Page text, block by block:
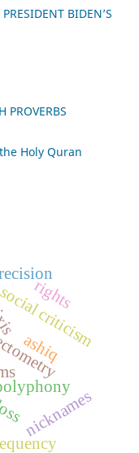
BIDEN’S
PROVERBS
Holy Quran
nicknames
ashiq
criticism
rights